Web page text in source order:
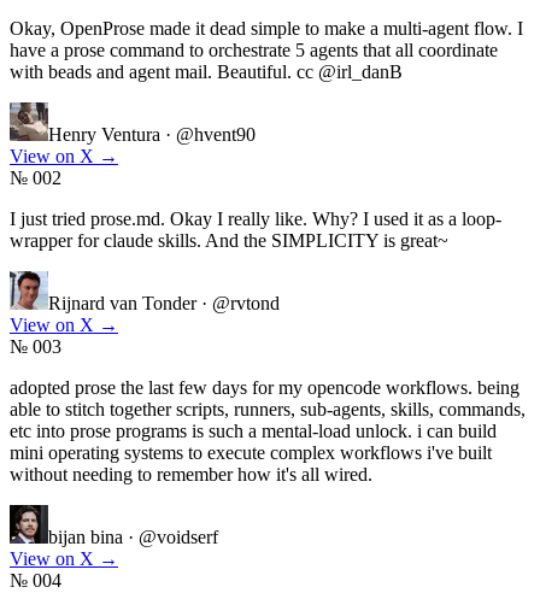
Okay, OpenProse made it dead simple to make a multi-agent flow. I
have a prose command to orchestrate 5 agents that all coordinate
with beads and agent mail. Beautiful. cc @irl_danB
Henry Ventura · @hvent90
View on X →
№ 002
I just tried prose.md. Okay I really like. Why? I used it as a loop-
wrapper for claude skills. And the SIMPLICITY is great~
Rijnard van Tonder · @rvtond
View on X →
№ 003
adopted prose the last few days for my opencode workflows. being
able to stitch together scripts, runners, sub-agents, skills, commands,
etc into prose programs is such a mental-load unlock. i can build
mini operating systems to execute complex workflows i've built
without needing to remember how it's all wired.
bijan bina · @voidserf
View on X →
№ 004